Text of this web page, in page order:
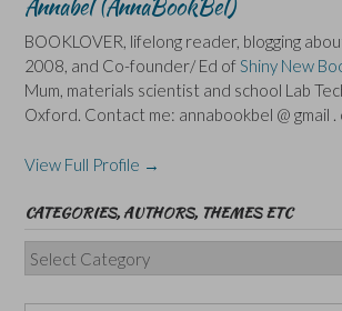
BOOKLOVER, lifelong reader, blogging
2008, and Co-founder/ Ed of Shiny New
Mum, materials scientist and school Lab
Oxford. Contact me: annabookbel @ gmail .
View Full Profile →
CATEGORIES, AUTHORS, THEMES ETC
Categories,
Authors,
Themes